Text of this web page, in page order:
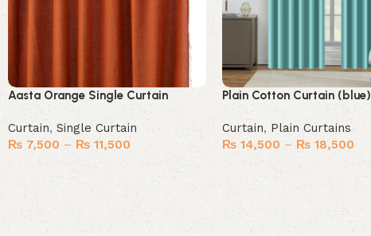
Aasta Orange Single Curtain
Curtain, Single Curtain
₨ 7,500 – ₨ 11,500
Plain Cotton Curtain (blue)
Curtain, Plain Curtains
₨14,500 – ₨18,500